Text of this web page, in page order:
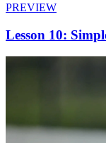
PREVIEW
Lesson 10: